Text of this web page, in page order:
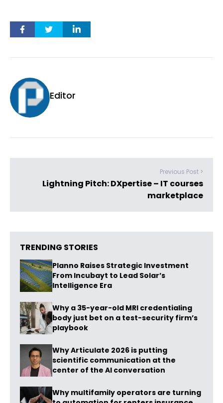
Editor
Previous Post >
Lightning Pitch: DXpertise – IT courses
marketplace
TRENDING STORIES
Planno Raises Strategic Investment
From Incubayt to Lead Solar’s
Intelligence Era
Why a 35-year-old MRI credentialing
body just bet on a test-security firm’s
playbook
Why Articulate 2026 is putting
scientific communication at the
center of the AI conversation
Why multifamily operators are turning